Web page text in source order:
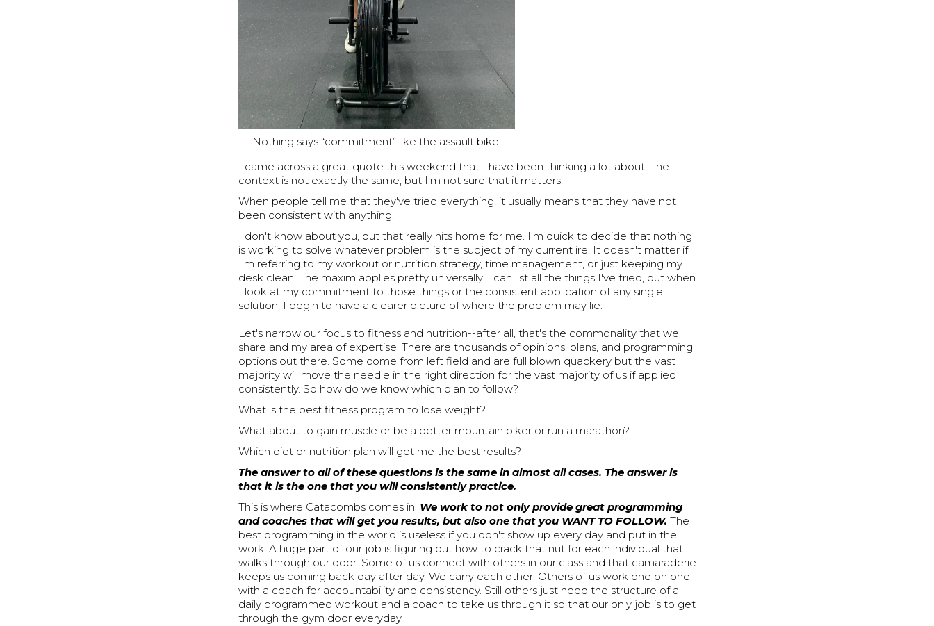
Nothing says “commitment” like the assault bike.
I came across a great quote this weekend that I have been thinking a lot about. The
context is not exactly the same, but I'm not sure that it matters.
When people tell me that they've tried everything, it usually means that they have not
been consistent with anything.
I don't know about you, but that really hits home for me. I'm quick to decide that nothing
is working to solve whatever problem is the subject of my current ire. It doesn't matter if
I'm referring to my workout or nutrition strategy, time management, or just keeping my
desk clean. The maxim applies pretty universally. I can list all the things I've tried, but when
I look at my commitment to those things or the consistent application of any single
solution, I begin to have a clearer picture of where the problem may lie.
Let's narrow our focus to fitness and nutrition--after all, that's the commonality that we
share and my area of expertise. There are thousands of opinions, plans, and programming
options out there. Some come from left field and are full blown quackery but the vast
majority will move the needle in the right direction for the vast majority of us if applied
consistently. So how do we know which plan to follow?
What is the best fitness program to lose weight?
What about to gain muscle or be a better mountain biker or run a marathon?
Which diet or nutrition plan will get me the best results?
The answer to all of these questions is the same in almost all cases. The answer is
that it is the one that you will consistently practice.
This is where Catacombs comes in. We work to not only provide great programming
and coaches that will get you results, but also one that you WANT TO FOLLOW. The
best programming in the world is useless if you don't show up every day and put in the
work. A huge part of our job is figuring out how to crack that nut for each individual that
walks through our door. Some of us connect with others in our class and that camaraderie
keeps us coming back day after day. We carry each other. Others of us work one on one
with a coach for accountability and consistency. Still others just need the structure of a
daily programmed workout and a coach to take us through it so that our only job is to get
through the gym door everyday.